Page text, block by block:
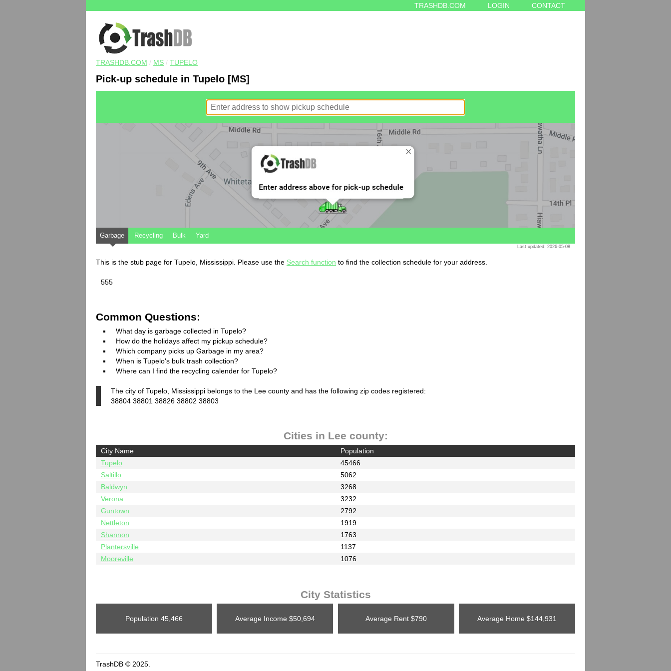
TRASHDB.COM LOGIN CONTACT
TRASHDB.COM / MS / TUPELO
Pick-up schedule in Tupelo [MS]
Garbage Recycling Bulk Yard
Last updated: 2026-05-08
This is the stub page for Tupelo, Mississippi. Please use the Search function to find the collection schedule for your address.
555
Common Questions:
What day is garbage collected in Tupelo?
How do the holidays affect my pickup schedule?
Which company picks up Garbage in my area?
When is Tupelo's bulk trash collection?
Where can I find the recycling calender for Tupelo?
The city of Tupelo, Mississippi belongs to the Lee county and has the following zip codes registered:
38804 38801 38826 38802 38803
Cities in Lee county:
City Name
Population
Tupelo
45466
Saltillo
5062
Baldwyn
3268
Verona
3232
Guntown
2792
Nettleton
1919
Shannon
1763
Plantersville
1137
Mooreville
1076
City Statistics
Population 45,466 Average Income $50,694 Average Rent$790 Average Home $144,931
TrashDB © 2025.